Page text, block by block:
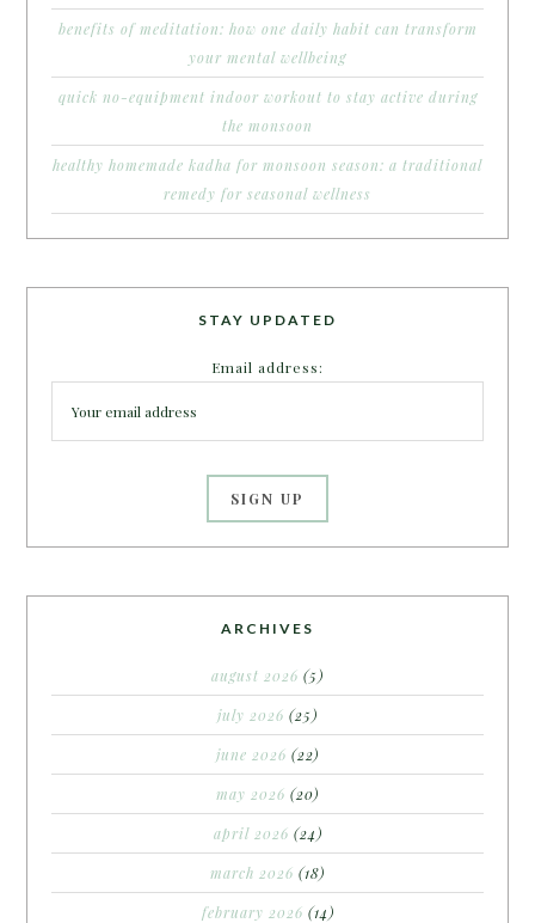
benefits of meditation: how one daily habit can transform
your mental wellbeing
quick no-equipment indoor workout to stay active during
the monsoon
healthy homemade kadha for monsoon season: a traditional
remedy for seasonal wellness
STAY UPDATED
Email address:
ARCHIVES
august 2026 (5)
july 2026 (25)
june 2026 (22)
may 2026 (20)
april 2026 (24)
march 2026 (18)
february 2026 (14)